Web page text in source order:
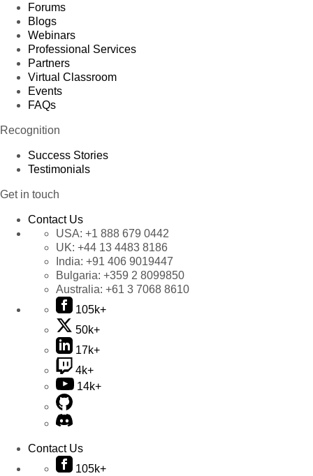
Forums
Blogs
Webinars
Professional Services
Partners
Virtual Classroom
Events
FAQs
Recognition
Success Stories
Testimonials
Get in touch
Contact Us
USA: +1 888 679 0442
UK: +44 13 4483 8186
India: +91 406 9019447
Bulgaria: +359 2 8099850
Australia: +61 3 7068 8610
105k+
50k+
17k+
4k+
14k+
Contact Us
105k+